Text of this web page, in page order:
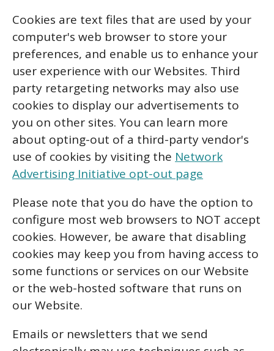
Cookies are text files that are used by your
computer's web browser to store your
preferences, and enable us to enhance your
user experience with our Websites. Third
party retargeting networks may also use
cookies to display our advertisements to
you on other sites. You can learn more
about opting-out of a third-party vendor's
use of cookies by visiting the Network
Advertising Initiative opt-out page
Please note that you do have the option to
configure most web browsers to NOT accept
cookies. However, be aware that disabling
cookies may keep you from having access to
some functions or services on our Website
or the web-hosted software that runs on
our Website.
Emails or newsletters that we send